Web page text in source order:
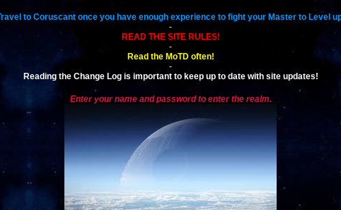
Travel to Coruscant once you have enough experience to fight your Master to Level up!
-
READ THE SITE RULES!
-
Read the MoTD often!
-
Reading the Change Log is important to keep up to date with site updates!
Enter your name and password to enter the realm.